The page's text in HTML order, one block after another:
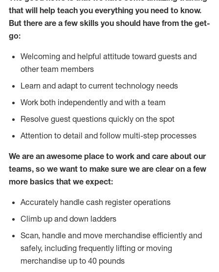
that will help teach you everything you need to know.
But there are a few skills you should have from the get-
go:
Welcoming and helpful attitude toward guests and
other team members
Learn and adapt to current technology needs
Work both independently and with a team
Resolve guest questions quickly on the spot
Attention to detail and follow multi-step processes
We are an awesome place to work and care about our
teams, so we want to make sure we are clear on a few
more basics that we expect:
Accurately handle cash register operations
Climb up and down ladders
Scan, handle and move merchandise efficiently and
safely, including frequently lifting or moving
merchandise up to 40 pounds